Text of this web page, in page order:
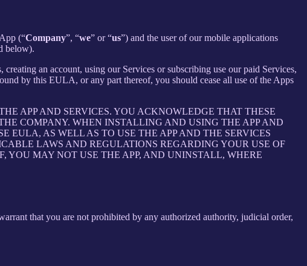
(“Company”, “we” or “us”) and the user of our mobile applications
below).
an account, using our Services or subscribing use our paid Services,
by this EULA, or any part thereof, you should cease all use of the Apps
APP AND SERVICES. YOU ACKNOWLEDGE THAT THESE
COMPANY. WHEN INSTALLING AND USING THE APP AND
EULA, AS WELL AS TO USE THE APP AND THE SERVICES
LAWS AND REGULATIONS REGARDING YOUR USE OF
YOU MAY NOT USE THE APP, AND UNINSTALL, WHERE
that you are not prohibited by any authorized authority, judicial order,